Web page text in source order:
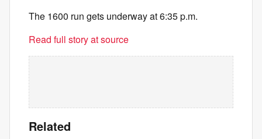
The 1600 run gets underway at 6:35 p.m.
Read full story at source
Related